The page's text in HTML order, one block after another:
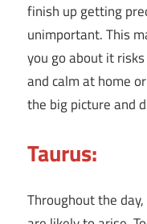
finish up getting
unimportant. This
you go about it
and calm at home
the big picture and
Taurus:
Throughout the